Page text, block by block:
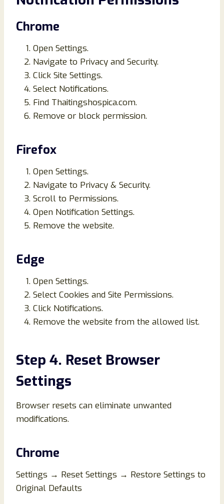
Chrome
Open Settings.
Navigate to Privacy and Security.
Click Site Settings.
Select Notifications.
Find Thaitingshospica.com.
Remove or block permission.
Firefox
Open Settings.
Navigate to Privacy & Security.
Scroll to Permissions.
Open Notification Settings.
Remove the website.
Edge
Open Settings.
Select Cookies and Site Permissions.
Click Notifications.
Remove the website from the allowed list.
Step 4. Reset Browser
Settings
Browser resets can eliminate unwanted
modifications.
Chrome
Settings → Reset Settings → Restore Settings to
Original Defaults